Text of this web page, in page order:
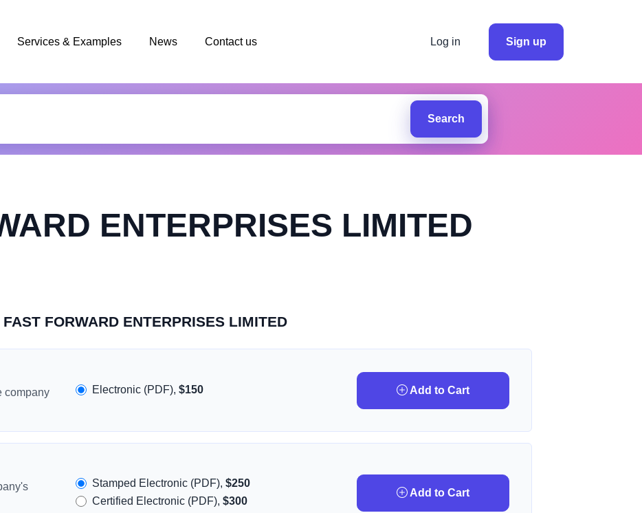
Services & Examples News Contact us Log in Sign up
Search
ENTERPRISES LIMITED
FORWARD ENTERPRISES LIMITED
company
Electronic (PDF),$150 Add to Cart
Stamped Electronic (PDF),$250
Certified Electronic (PDF),$300
Add to Cart